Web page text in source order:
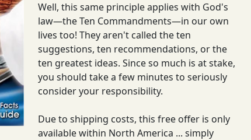
Well, this same principle applies with God's
law—the Ten Commandments—in our own
lives too! They aren't called the ten
suggestions, ten recommendations, or the
ten greatest ideas. Since so much is at stake,
you should take a few minutes to seriously
consider your responsibility.
Due to shipping costs, this free offer is only
available within North America ... simply